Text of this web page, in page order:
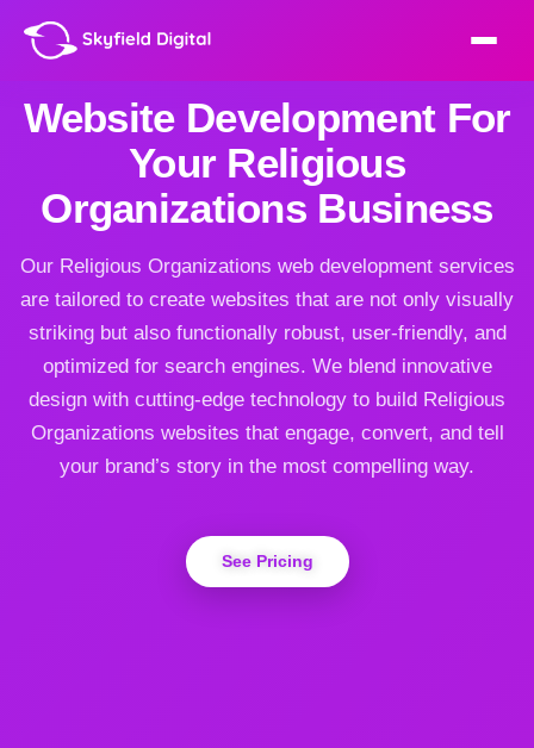
Website Development For
Your Religious
Organizations Business
Our Religious Organizations web development services
are tailored to create websites that are not only visually
striking but also functionally robust, user-friendly, and
optimized for search engines. We blend innovative
design with cutting-edge technology to build Religious
Organizations websites that engage, convert, and tell
your brand’s story in the most compelling way.
See Pricing